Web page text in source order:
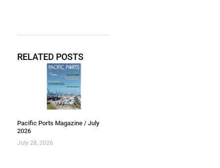
RELATED POSTS
Pacific Ports Magazine / July
2026
July 28, 2026